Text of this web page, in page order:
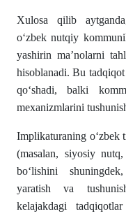
Xulosa qilib
o‘zbek nutqiy
yashirin ma’nolarni
hisoblanadi. Bu
qo‘shadi, balki
mexanizmlarini
Implikaturaning o‘zbek
(masalan, siyosiy
bo‘lishini
yaratish va
kelajakdagi